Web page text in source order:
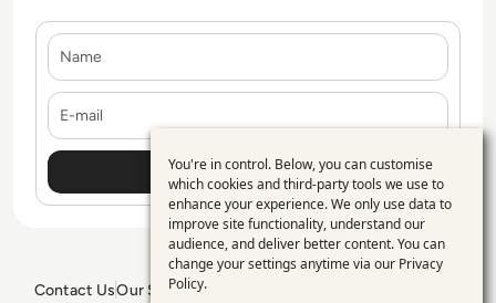
Contact UsOur Services
Use
of
personal
data
You're in control. Below, you can customise
which cookies and third-party tools we use to
enhance your experience. We only use data to
improve site functionality, understand our
audience, and deliver better content. You can
change your settings anytime via our Privacy
Policy.